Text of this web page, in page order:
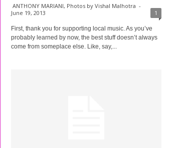
ANTHONY MARIANI, Photos by Vishal Malhotra -
June 19, 2013
1
First, thank you for supporting local music. As you’ve
probably learned by now, the best stuff doesn’t always
come from someplace else. Like, say,...